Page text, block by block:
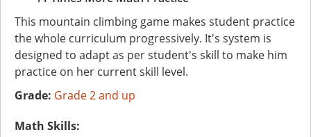
This mountain climbing game makes student practice
the whole curriculum progressively. It's system is
designed to adapt as per student's skill to make him
practice on her current skill level.
Grade: Grade 2 and up
Math Skills: